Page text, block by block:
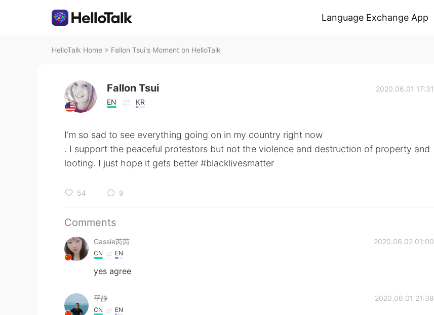
Language Exchange App
HelloTalk Home > Fallon Tsui's Moment on HelloTalk
Fallon Tsui
EN KR
2020.06.01 17:31
I’m so sad to see everything going on in my country right now
. I support the peaceful protestors but not the violence and destruction of property and
looting. I just hope it gets better #blacklivesmatter
54 9
Comments
Cassie芮芮 2020.06.02 01:00
CN EN
yes agree
平静 2020.06.01 21:38
CN EN